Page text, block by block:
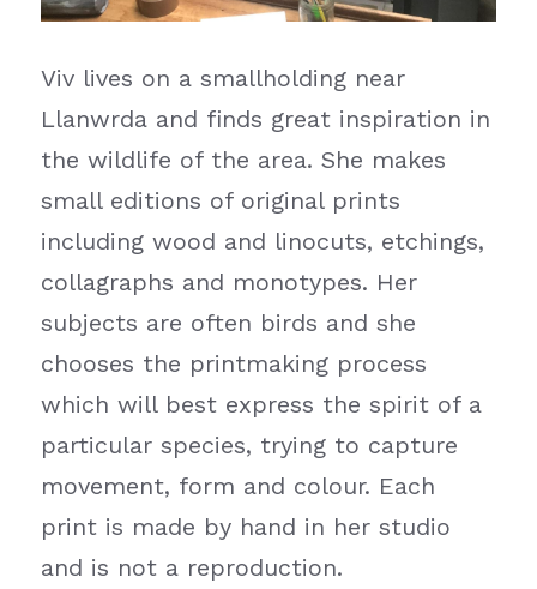
Viv lives on a smallholding near
Llanwrda and finds great inspiration in
the wildlife of the area. She makes
small editions of original prints
including wood and linocuts, etchings,
collagraphs and monotypes. Her
subjects are often birds and she
chooses the printmaking process
which will best express the spirit of a
particular species, trying to capture
movement, form and colour. Each
print is made by hand in her studio
and is not a reproduction.